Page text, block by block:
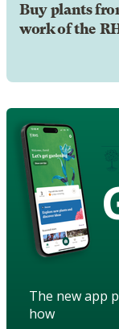
Buy plants
work of the
The new app
how